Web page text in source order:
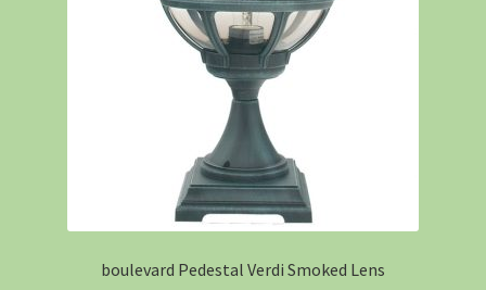
boulevard Pedestal Verdi Smoked Lens